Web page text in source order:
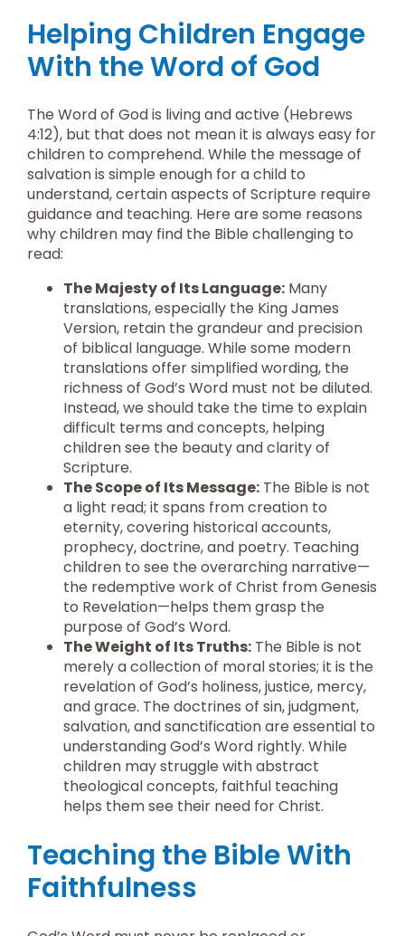
Helping Children Engage
With the Word of God
The Word of God is living and active (Hebrews
4:12), but that does not mean it is always easy for
children to comprehend. While the message of
salvation is simple enough for a child to
understand, certain aspects of Scripture require
guidance and teaching. Here are some reasons
why children may find the Bible challenging to
read:
The Majesty of Its Language: Many
translations, especially the King James
Version, retain the grandeur and precision
of biblical language. While some modern
translations offer simplified wording, the
richness of God’s Word must not be diluted.
Instead, we should take the time to explain
difficult terms and concepts, helping
children see the beauty and clarity of
Scripture.
The Scope of Its Message: The Bible is not
a light read; it spans from creation to
eternity, covering historical accounts,
prophecy, doctrine, and poetry. Teaching
children to see the overarching narrative—
the redemptive work of Christ from Genesis
to Revelation—helps them grasp the
purpose of God’s Word.
The Weight of Its Truths: The Bible is not
merely a collection of moral stories; it is the
revelation of God’s holiness, justice, mercy,
and grace. The doctrines of sin, judgment,
salvation, and sanctification are essential to
understanding God’s Word rightly. While
children may struggle with abstract
theological concepts, faithful teaching
helps them see their need for Christ.
Teaching the Bible With
Faithfulness